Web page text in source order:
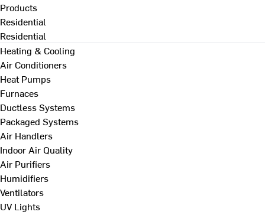
Products
Residential
Residential
Heating & Cooling
Air Conditioners
Heat Pumps
Furnaces
Ductless Systems
Packaged Systems
Air Handlers
Indoor Air Quality
Air Purifiers
Humidifiers
Ventilators
UV Lights